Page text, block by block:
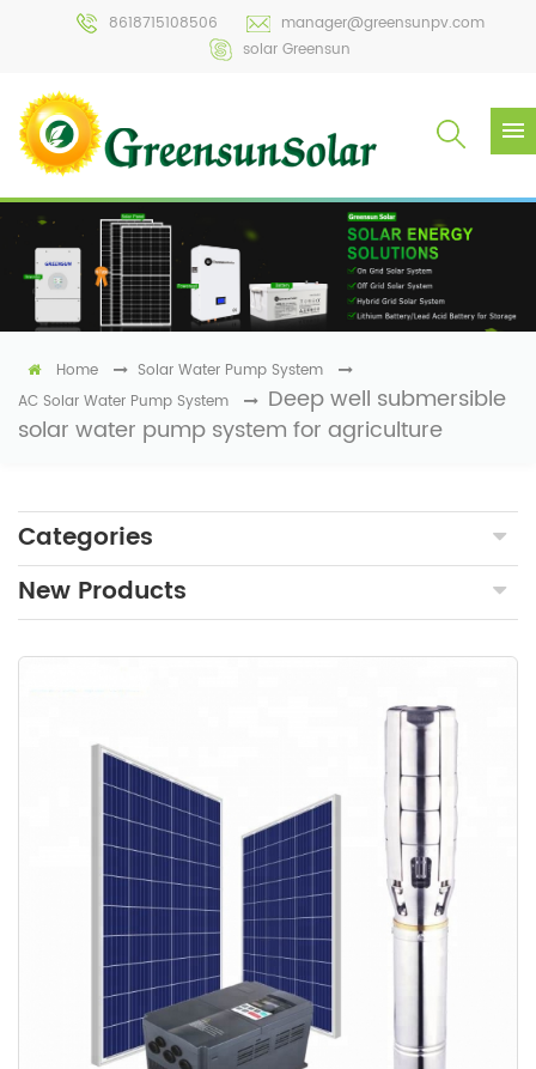
8618715108506
manager@greensunpv.com
solar Greensun
Home
Solar Water Pump System
AC Solar Water Pump System
Deep well submersible
solar water pump system for agriculture
Categories
New Products